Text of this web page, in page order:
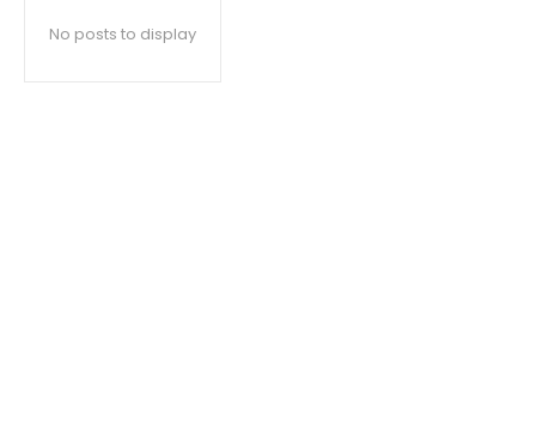
No posts to display